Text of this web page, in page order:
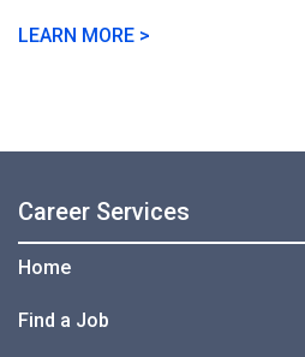
LEARN MORE >
Career Services
Home
Find a Job